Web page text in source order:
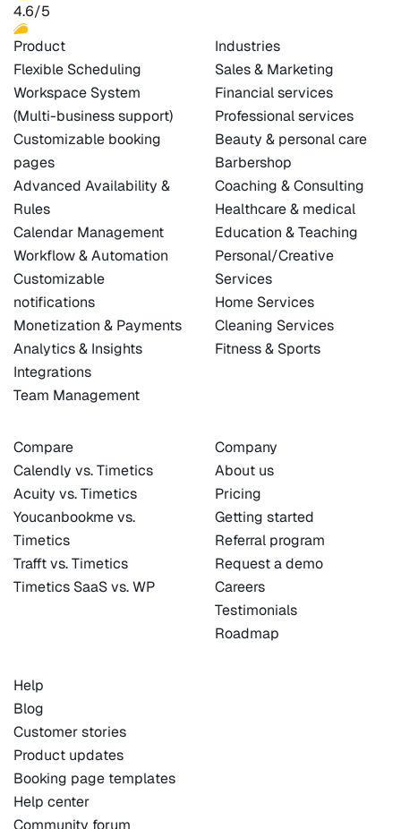
4.6/5
Product
Flexible Scheduling
Workspace System
(Multi-business support)
Customizable booking
pages
Advanced Availability &
Rules
Calendar Management
Workflow & Automation
Customizable
notifications
Monetization & Payments
Analytics & Insights
Integrations
Team Management
Industries
Sales & Marketing
Financial services
Professional services
Beauty & personal care
Barbershop
Coaching & Consulting
Healthcare & medical
Education & Teaching
Personal/Creative
Services
Home Services
Cleaning Services
Fitness & Sports
Compare
Calendly vs. Timetics
Acuity vs. Timetics
Youcanbookme vs.
Timetics
Trafft vs. Timetics
Timetics SaaS vs. WP
Company
About us
Pricing
Getting started
Referral program
Request a demo
Careers
Testimonials
Roadmap
Help
Blog
Customer stories
Product updates
Booking page templates
Help center
Community forum